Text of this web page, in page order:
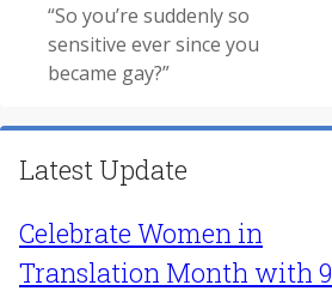
“So you’re suddenly so
sensitive ever since you
became gay?”
Latest Update
Celebrate Women in
Translation Month with 9